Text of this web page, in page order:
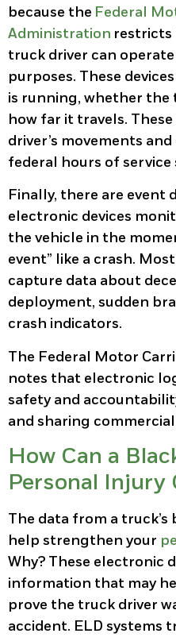
because the Federal
Administration restricts
truck driver can
purposes. These
is running, whether the
how far it travels.
driver’s movements
federal hours of service
Finally, there are event
electronic devices
the vehicle in the
event” like a crash.
capture data about
deployment, sudden
crash indicators.
The Federal Motor
notes that electronic
safety and
and sharing
How Can a
Personal Injury
The data from a truck’s
help strengthen your
Why? These electronic
information that may
prove the truck driver
accident. ELD systems